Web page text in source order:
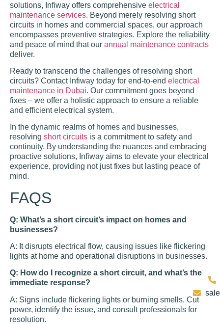
solutions, Infiway offers comprehensive electrical
maintenance services. Beyond merely resolving short
circuits in homes and commercial spaces, our approach
encompasses preventive strategies. Explore the reliability
and peace of mind that our annual maintenance contracts
deliver.
Ready to transcend the challenges of resolving short
circuits? Contact Infiway today for end-to-end electrical
maintenance in Dubai. Our commitment goes beyond
fixes – we offer a holistic approach to ensure a reliable
and efficient electrical system.
In the dynamic realms of homes and businesses,
resolving short circuits is a commitment to safety and
continuity. By understanding the nuances and embracing
proactive solutions, Infiway aims to elevate your electrical
experience, providing not just fixes but lasting peace of
mind.
FAQS
Q: What’s a short circuit’s impact on homes and
businesses?
A: It disrupts electrical flow, causing issues like flickering
lights at home and operational disruptions in businesses.
Q: How do I recognize a short circuit, and what’s the
immediate response?
A: Signs include flickering lights or burning smells. Cut
power, identify the issue, and consult professionals for
resolution.